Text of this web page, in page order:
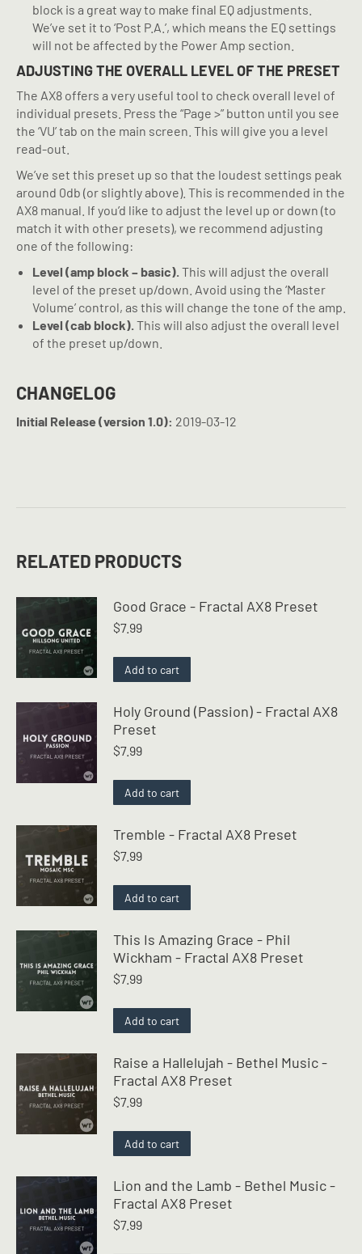
block is a great way to make final EQ adjustments.
We’ve set it to ‘Post P.A.’, which means the EQ settings
will not be affected by the Power Amp section.
ADJUSTING THE OVERALL LEVEL OF THE PRESET
The AX8 offers a very useful tool to check overall level of
individual presets. Press the “Page >” button until you see
the ‘VU’ tab on the main screen. This will give you a level
read-out.
We’ve set this preset up so that the loudest settings peak
around 0db (or slightly above). This is recommended in the
AX8 manual. If you’d like to adjust the level up or down (to
match it with other presets), we recommend adjusting
one of the following:
Level (amp block – basic). This will adjust the overall
level of the preset up/down. Avoid using the ‘Master
Volume’ control, as this will change the tone of the amp.
Level (cab block). This will also adjust the overall level
of the preset up/down.
CHANGELOG
Initial Release (version 1.0): 2019-03-12
RELATED PRODUCTS
Good Grace - Fractal AX8 Preset
$7.99
Add to cart
Holy Ground (Passion) - Fractal AX8
Preset
$7.99
Add to cart
Tremble - Fractal AX8 Preset
$7.99
Add to cart
This Is Amazing Grace - Phil
Wickham - Fractal AX8 Preset
$7.99
Add to cart
Raise a Hallelujah - Bethel Music -
Fractal AX8 Preset
$7.99
Add to cart
Lion and the Lamb - Bethel Music -
Fractal AX8 Preset
$7.99